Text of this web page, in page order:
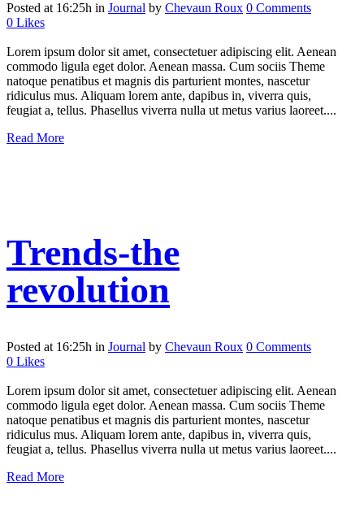
Posted at 16:25h in Journal by Chevaun Roux 0 Comments
0 Likes
Lorem ipsum dolor sit amet, consectetuer adipiscing elit. Aenean
commodo ligula eget dolor. Aenean massa. Cum sociis Theme
natoque penatibus et magnis dis parturient montes, nascetur
ridiculus mus. Aliquam lorem ante, dapibus in, viverra quis,
feugiat a, tellus. Phasellus viverra nulla ut metus varius laoreet....
Read More
Trends-the
revolution
Posted at 16:25h in Journal by Chevaun Roux 0 Comments
0 Likes
Lorem ipsum dolor sit amet, consectetuer adipiscing elit. Aenean
commodo ligula eget dolor. Aenean massa. Cum sociis Theme
natoque penatibus et magnis dis parturient montes, nascetur
ridiculus mus. Aliquam lorem ante, dapibus in, viverra quis,
feugiat a, tellus. Phasellus viverra nulla ut metus varius laoreet....
Read More